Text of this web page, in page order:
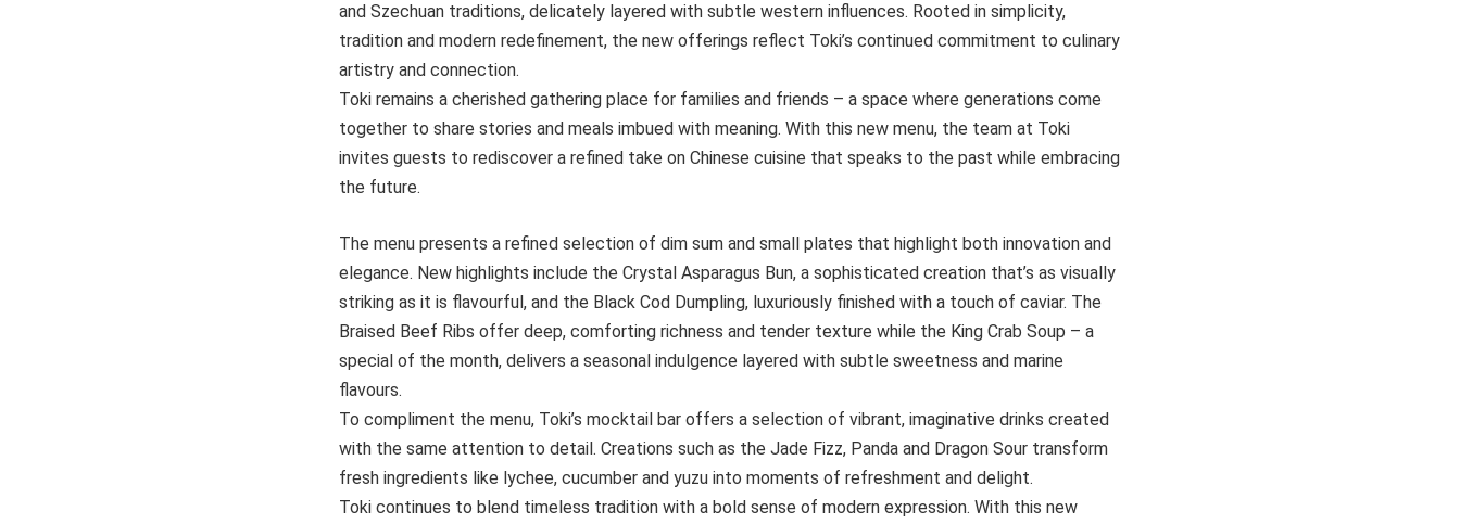
and Szechuan traditions, delicately layered with subtle western influences. Rooted in simplicity,
tradition and modern redefinement, the new offerings reflect Toki’s continued commitment to culinary
artistry and connection.
Toki remains a cherished gathering place for families and friends – a space where generations come
together to share stories and meals imbued with meaning. With this new menu, the team at Toki
invites guests to rediscover a refined take on Chinese cuisine that speaks to the past while embracing
the future.
The menu presents a refined selection of dim sum and small plates that highlight both innovation and
elegance. New highlights include the Crystal Asparagus Bun, a sophisticated creation that’s as visually
striking as it is flavourful, and the Black Cod Dumpling, luxuriously finished with a touch of caviar. The
Braised Beef Ribs offer deep, comforting richness and tender texture while the King Crab Soup – a
special of the month, delivers a seasonal indulgence layered with subtle sweetness and marine
flavours.
To compliment the menu, Toki’s mocktail bar offers a selection of vibrant, imaginative drinks created
with the same attention to detail. Creations such as the Jade Fizz, Panda and Dragon Sour transform
fresh ingredients like lychee, cucumber and yuzu into moments of refreshment and delight.
Toki continues to blend timeless tradition with a bold sense of modern expression. With this new